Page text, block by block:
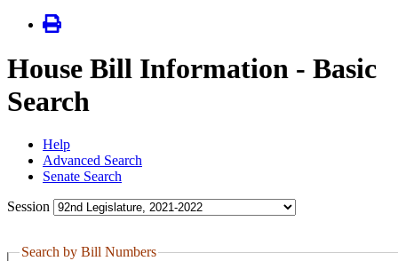
House Bill Information - Basic
Search
Help
Advanced Search
Senate Search
Session
Search by Bill Numbers